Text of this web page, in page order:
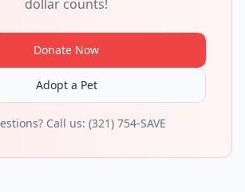
dollar counts!
Donate Now
Adopt a Pet
Call us: (321) 754-SAVE